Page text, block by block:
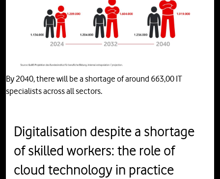
By 2040, there will be a shortage of around 663,00 IT
specialists across all sectors.
Digitalisation despite a shortage
of skilled workers: the role of
cloud technology in practice